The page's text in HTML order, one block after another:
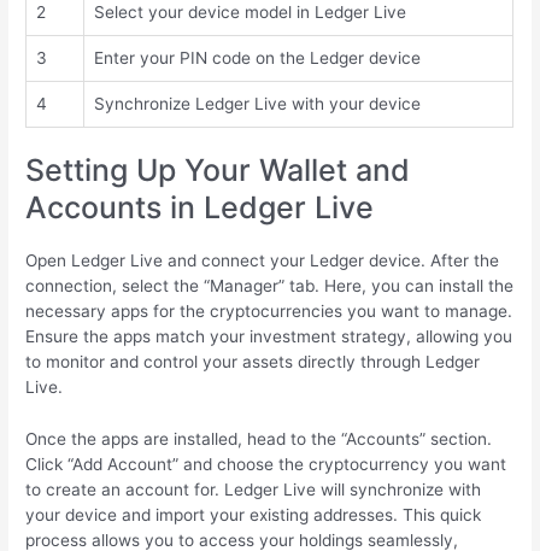
2 Select your device model in Ledger Live
3 Enter your PIN code on the Ledger device
4 Synchronize Ledger Live with your device
Setting Up Your Wallet and
Accounts in Ledger Live
Open Ledger Live and connect your Ledger device. After the
connection, select the “Manager” tab. Here, you can install the
necessary apps for the cryptocurrencies you want to manage.
Ensure the apps match your investment strategy, allowing you
to monitor and control your assets directly through Ledger
Live.
Once the apps are installed, head to the “Accounts” section.
Click “Add Account” and choose the cryptocurrency you want
to create an account for. Ledger Live will synchronize with
your device and import your existing addresses. This quick
process allows you to access your holdings seamlessly,